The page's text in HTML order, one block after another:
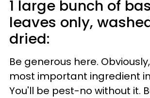
1 large bunch of
leaves only,
dried:
Be generous here.
most important ingredient
You'll be pest-no without it.